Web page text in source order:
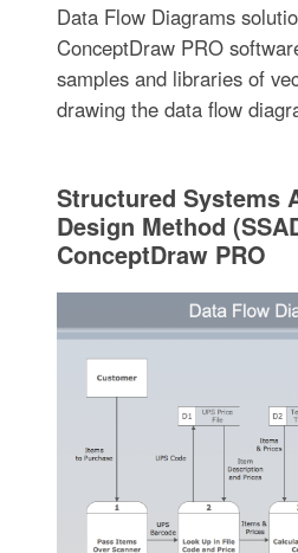
Data Flow Diagrams
ConceptDraw PRO
samples and libraries of
drawing the data flow
Structured Systems
Design Method
ConceptDraw PRO